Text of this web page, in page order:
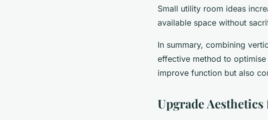
Small utility room ideas
available space without
In summary, combining
effective method to optimise
improve function but also
Upgrade